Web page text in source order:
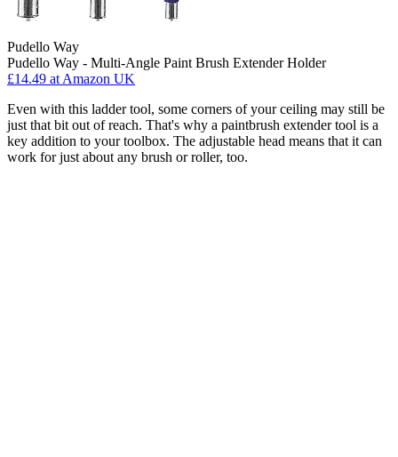
Pudello Way
Pudello Way - Multi-Angle Paint Brush Extender Holder
£14.49 at Amazon UK
Even with this ladder tool, some corners of your ceiling may still be
just that bit out of reach. That's why a paintbrush extender tool is a
key addition to your toolbox. The adjustable head means that it can
work for just about any brush or roller, too.